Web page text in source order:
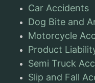
Car Accidents
Dog Bite and
Motorcycle
Product
Semi Truck
Slip and Fall